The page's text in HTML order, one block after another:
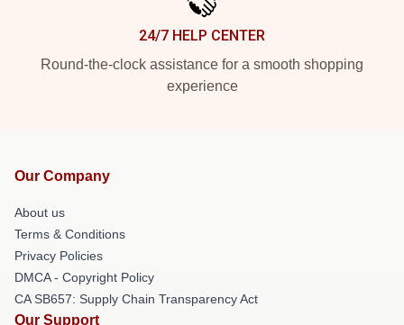
24/7 HELP CENTER
Round-the-clock assistance for a smooth shopping
experience
Our Company
About us
Terms & Conditions
Privacy Policies
DMCA - Copyright Policy
CA SB657: Supply Chain Transparency Act
Our Support